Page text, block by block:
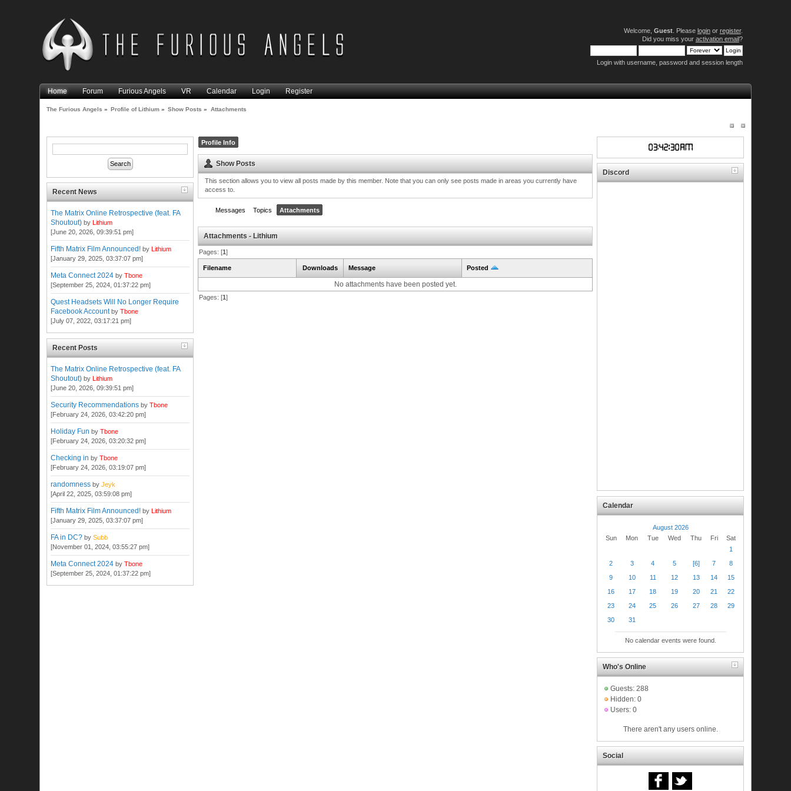
Welcome, Guest. Please loginor register.
Did you miss your activation email?
Login with username, password and session length
Home Forum Furious Angels VR Calendar Login Register
The Furious Angels » Profile of Lithium » Show Posts » Attachments
Recent News
The Matrix Online Retrospective (feat. FA
Shoutout) byLithium
[June 20, 2026, 09:39:51 pm]
Fifth Matrix Film Announced! byLithium
[January 29, 2025, 03:37:07 pm]
Meta Connect 2024 byTbone
[September 25, 2024, 01:37:22 pm]
Quest Headsets Will No Longer Require
Facebook Account byTbone
[July 07, 2022, 03:17:21 pm]
Recent Posts
The Matrix Online Retrospective (feat. FA
Shoutout) byLithium
[June 20, 2026, 09:39:51 pm]
Security Recommendations byTbone
[February 24, 2026, 03:42:20 pm]
Holiday Fun byTbone
[February 24, 2026, 03:20:32 pm]
Checking in byTbone
[February 24, 2026, 03:19:07 pm]
randomness byJeyk
[April 22, 2025, 03:59:08 pm]
Fifth Matrix Film Announced! byLithium
[January 29, 2025, 03:37:07 pm]
FA in DC? bySubb
[November 01, 2024, 03:55:27 pm]
Meta Connect 2024 byTbone
[September 25, 2024, 01:37:22 pm]
Profile Info
Show Posts
This section allows you to view all posts made by this member. Note that you can only see posts made in areas you currently have
access to.
Messages Topics Attachments
Attachments - Lithium
Pages: [1]
Filename Downloads Message Posted
No attachments have been posted yet.
Pages: [1]
Discord
Calendar
August 2026
Sun
Mon Tue Wed Thu Fri
Sat
1
2
3 4 5 [6] 7
8
9
10 11 12 13 14
15
16
17 18 19 20 21
22
23
24 25 26 27 28
29
30
31
No calendar events were found.
Who's Online
Guests: 288
Hidden: 0
Users: 0
There aren't any users online.
Social